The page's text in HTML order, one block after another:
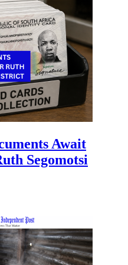
Await
Segomotsi